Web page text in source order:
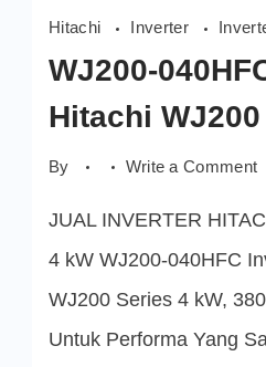
Hitachi Inverter
WJ200-
Hitachi WJ200
By Write a Commenton
JUAL INVERTER
4 kW WJ200-040HFC
WJ200 Series 4 kW,
Untuk Performa Yang